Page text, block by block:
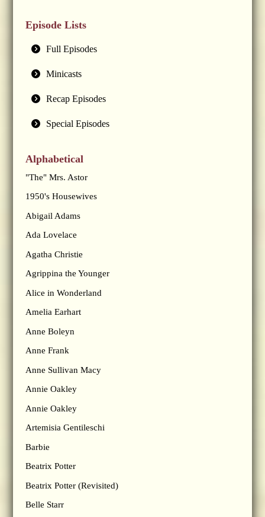
Episode Lists
Full Episodes
Minicasts
Recap Episodes
Special Episodes
Alphabetical
"The" Mrs. Astor
1950's Housewives
Abigail Adams
Ada Lovelace
Agatha Christie
Agrippina the Younger
Alice in Wonderland
Amelia Earhart
Anne Boleyn
Anne Frank
Anne Sullivan Macy
Annie Oakley
Annie Oakley
Artemisia Gentileschi
Barbie
Beatrix Potter
Beatrix Potter (Revisited)
Belle Starr